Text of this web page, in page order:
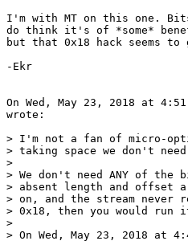
I'm with MT on this one.
do think it's of *some*
but that 0x18 hack seems
-Ekr
On Wed, May 23, 2018 at 4:51
wrote:
> I'm not a fan of micro-
> taking space we don't
>
> We don't need ANY of the
> absent length and offset
> on, and the stream never
> 0x18, then you would run
>
> On Wed, May 23, 2018 at